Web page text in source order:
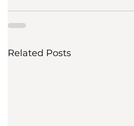
Related Posts